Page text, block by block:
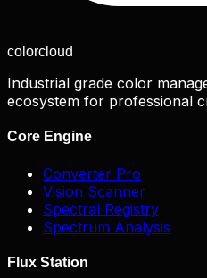
colorcloud
Industrial grade color
ecosystem for professional
Core Engine
Converter Pro
Vision Scanner
Spectral Registry
Spectrum Analysis
Flux Station